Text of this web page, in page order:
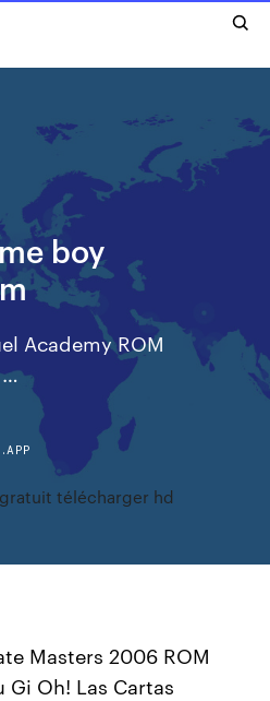
boy
Academy ROM
…
télécharger hd
Masters 2006 ROM
Gi Oh! Las Cartas